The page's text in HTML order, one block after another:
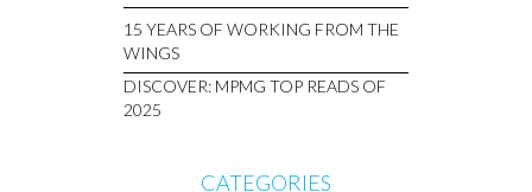
15 YEARS OF WORKING FROM THE
WINGS
DISCOVER: MPMG TOP READS OF
2025
CATEGORIES